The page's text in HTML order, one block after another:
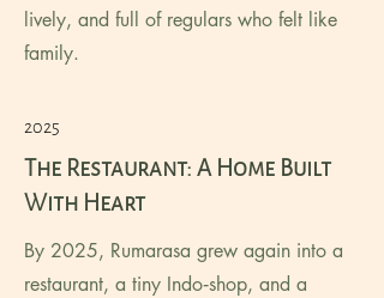
lively, and full of regulars who felt like
family.
2025
The Restaurant: A Home Built
With Heart
By 2025, Rumarasa grew again into a
restaurant, a tiny Indo‑shop, and a